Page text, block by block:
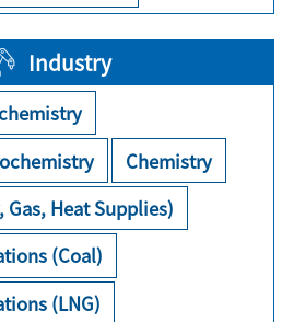
Industry
Chemistry
Heat Supplies)
(Coal)
(LNG)